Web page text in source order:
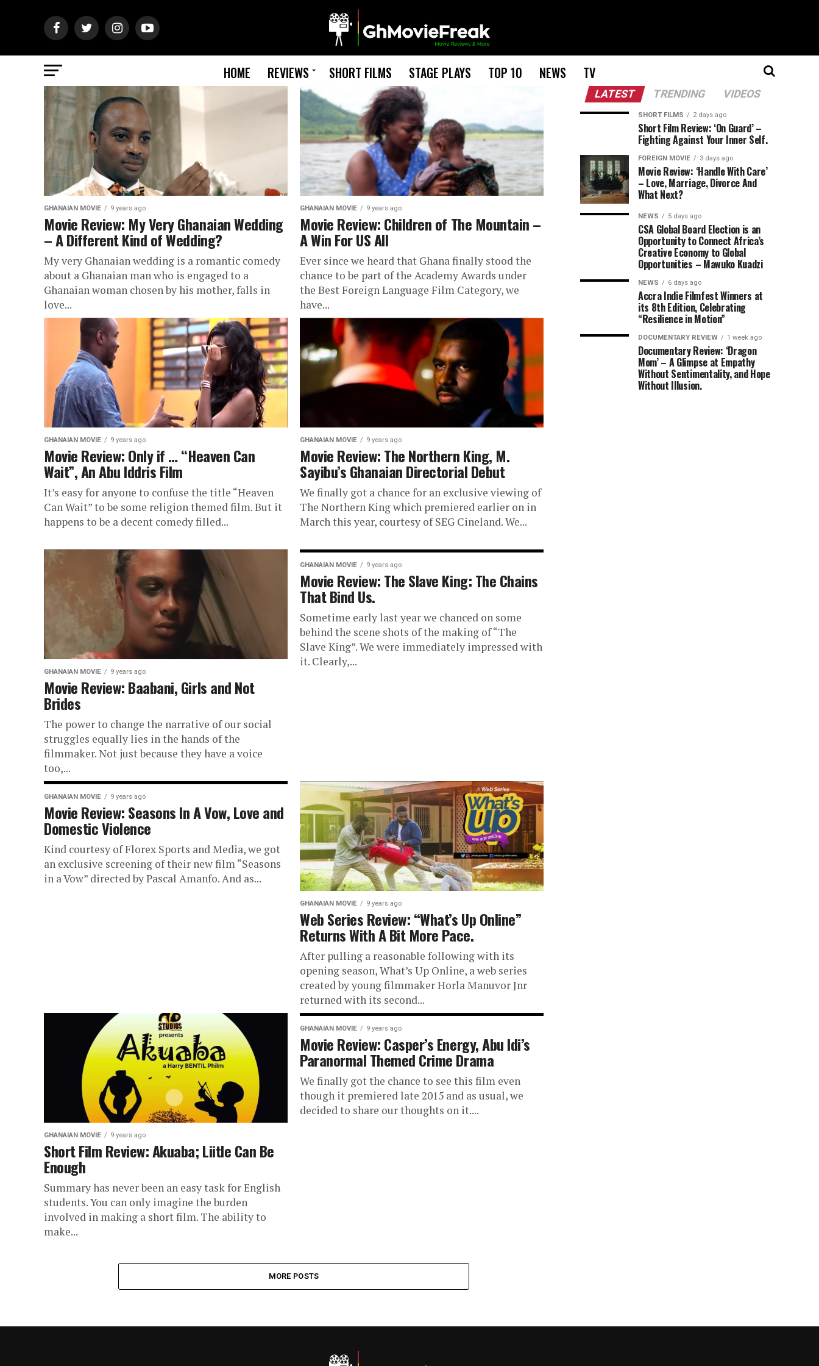
HOME REVIEWS SHORT FILMS STAGE PLAYS TOP 10 NEWS TV
GHANAIAN MOVIE 9 years ago
Movie Review: My Very Ghanaian Wedding
– A Different Kind of Wedding?
My very Ghanaian wedding is a romantic comedy
about a Ghanaian man who is engaged to a
Ghanaian woman chosen by his mother, falls in
love...
GHANAIAN MOVIE 9 years ago
Movie Review: Children of The Mountain –
A Win For US All
Ever since we heard that Ghana finally stood the
chance to be part of the Academy Awards under
the Best Foreign Language Film Category, we
have...
GHANAIAN MOVIE 9 years ago
Movie Review: Only if … “Heaven Can
Wait”, An Abu Iddris Film
It’s easy for anyone to confuse the title “Heaven
Can Wait” to be some religion themed film. But it
happens to be a decent comedy filled...
GHANAIAN MOVIE 9 years ago
Movie Review: The Northern King, M.
Sayibu’s Ghanaian Directorial Debut
We finally got a chance for an exclusive viewing of
The Northern King which premiered earlier on in
March this year, courtesy of SEG Cineland. We...
GHANAIAN MOVIE 9 years ago
Movie Review: Baabani, Girls and Not
Brides
The power to change the narrative of our social
struggles equally lies in the hands of the
filmmaker. Not just because they have a voice
too,...
GHANAIAN MOVIE 9 years ago
Movie Review: The Slave King: The Chains
That Bind Us.
Sometime early last year we chanced on some
behind the scene shots of the making of “The
Slave King”. We were immediately impressed with
it. Clearly,...
GHANAIAN MOVIE 9 years ago
Movie Review: Seasons In A Vow, Love and
Domestic Violence
Kind courtesy of Florex Sports and Media, we got
an exclusive screening of their new film “Seasons
in a Vow” directed by Pascal Amanfo. And as...
GHANAIAN MOVIE 9 years ago
Web Series Review: “What’s Up Online”
Returns With A Bit More Pace.
After pulling a reasonable following with its
opening season, What’s Up Online, a web series
created by young filmmaker Horla Manuvor Jnr
returned with its second...
GHANAIAN MOVIE 9 years ago
Short Film Review: Akuaba; Liitle Can Be
Enough
Summary has never been an easy task for English
students. You can only imagine the burden
involved in making a short film. The ability to
make...
GHANAIAN MOVIE 9 years ago
Movie Review: Casper’s Energy, Abu Idi’s
Paranormal Themed Crime Drama
We finally got the chance to see this film even
though it premiered late 2015 and as usual, we
decided to share our thoughts on it....
MORE POSTS
LATEST TRENDING VIDEOS
SHORT FILMS 2 days ago
Short Film Review: ‘On Guard’ –
Fighting Against Your Inner Self.
FOREIGN MOVIE 3 days ago
Movie Review: ‘Handle With Care’
– Love, Marriage, Divorce And
What Next?
NEWS 5 days ago
CSA Global Board Election is an
Opportunity to Connect Africa’s
Creative Economy to Global
Opportunities – Mawuko Kuadzi
NEWS 6 days ago
Accra Indie Filmfest Winners at
its 8th Edition, Celebrating
“Resilience in Motion”
DOCUMENTARY REVIEW 1 week ago
Documentary Review: ‘Dragon
Mom’ – A Glimpse at Empathy
Without Sentimentality, and Hope
Without Illusion.